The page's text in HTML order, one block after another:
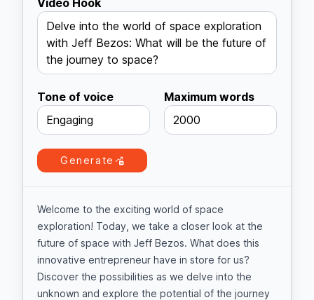
Delve into the world of space exploration
with Jeff Bezos: What will be the future of
the journey to space?
Tone of voice
Engaging
Maximum words
2000
Generate
Welcome to the exciting world of space
exploration! Today, we take a closer look at the
future of space with Jeff Bezos. What does this
innovative entrepreneur have in store for us?
Discover the possibilities as we delve into the
unknown and explore the potential of the journey